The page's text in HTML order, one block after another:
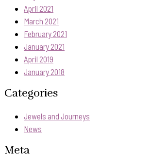
April 2021
March 2021
February 2021
January 2021
April 2019
January 2018
Categories
Jewels and Journeys
News
Meta